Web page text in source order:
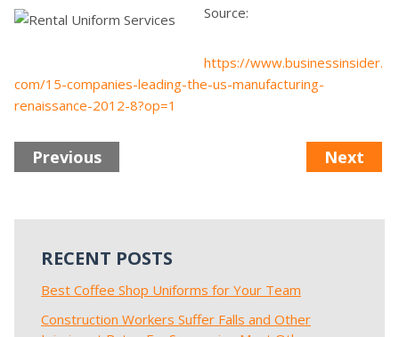
Source:
https://www.businessinsider.
com/15-companies-leading-the-us-manufacturing-
renaissance-2012-8?op=1
Previous Next
RECENT POSTS
Best Coffee Shop Uniforms for Your Team
Construction Workers Suffer Falls and Other